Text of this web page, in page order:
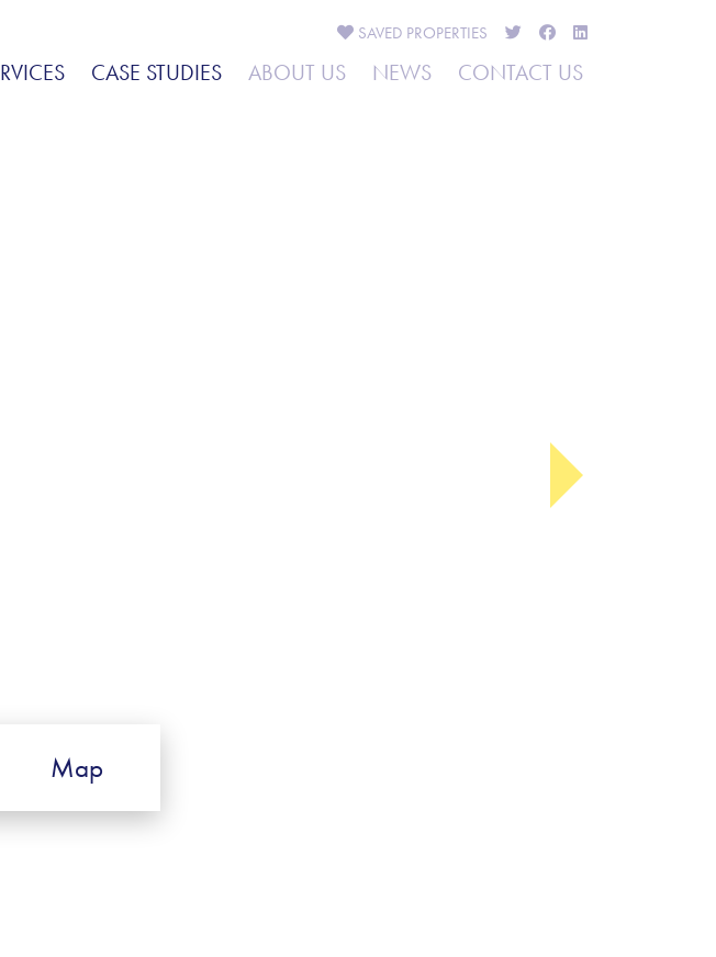
CASE STUDIES
SAVED PROPERTIES
ABOUT US NEWS CONTACT US
Map